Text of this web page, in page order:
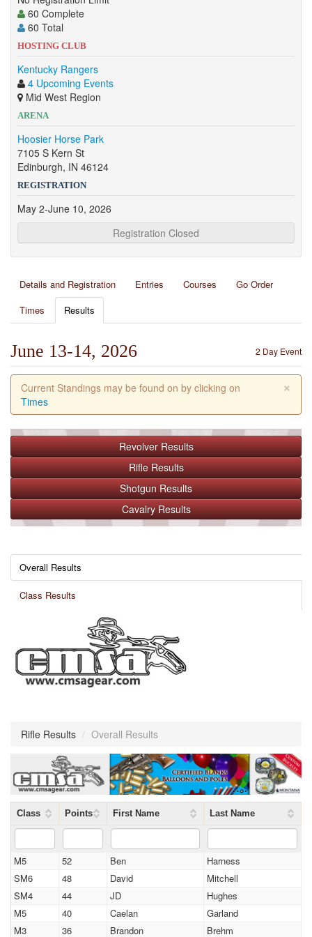
60 Complete
60 Total
HOSTING CLUB
Kentucky Rangers
4 Upcoming Events
Mid West Region
ARENA
Hoosier Horse Park
7105 S Kern St
Edinburgh, IN 46124
REGISTRATION
May 2-June 10, 2026
Registration Closed
Details and Registration Entries Courses
Go Order
Times
Results
2 Day Event
June 13-14, 2026
×
Current Standings may be found on by clicking on
Times
Revolver Results
Rifle Results
Shotgun Results
Cavalry Results
Overall Results
Class Results
Rifle Results / Overall Results
Class Points First Name Last Name
M5 52 Ben
Harness
SM6
48 David
Mitchell
SM4
44 JD
Hughes
M5
40 Caelan
Garland
M3
36 Brandon Brehm